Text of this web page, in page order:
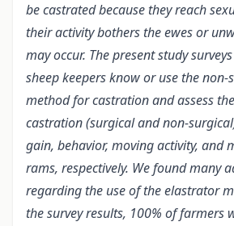
be castrated because they reach
their activity bothers the ewes or
may occur. The present study
sheep keepers know or use the
method for castration and assess
castration (surgical and non-
gain, behavior, moving activity, and
rams, respectively. We found many
regarding the use of the elastrator
the survey results, 100% of farmers